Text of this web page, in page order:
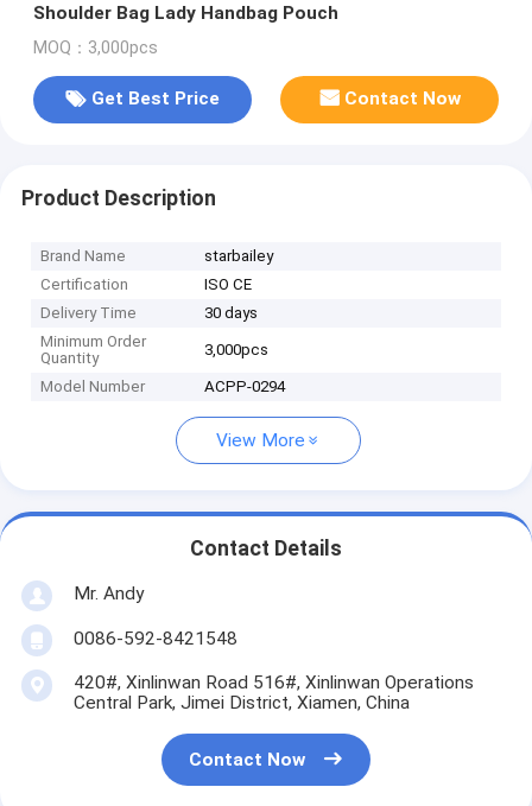
Shoulder Bag Lady Handbag Pouch
MOQ：3,000pcs
Get Best Price Contact Now
Product Description
Brand Name
starbailey
Certification
ISO CE
Delivery Time
30 days
Minimum Order
Quantity
3,000pcs
Model Number ACPP-0294
View More
Contact Details
Mr. Andy
0086-592-8421548
420#, Xinlinwan Road 516#, Xinlinwan Operations
Central Park, Jimei District, Xiamen, China
Contact Now